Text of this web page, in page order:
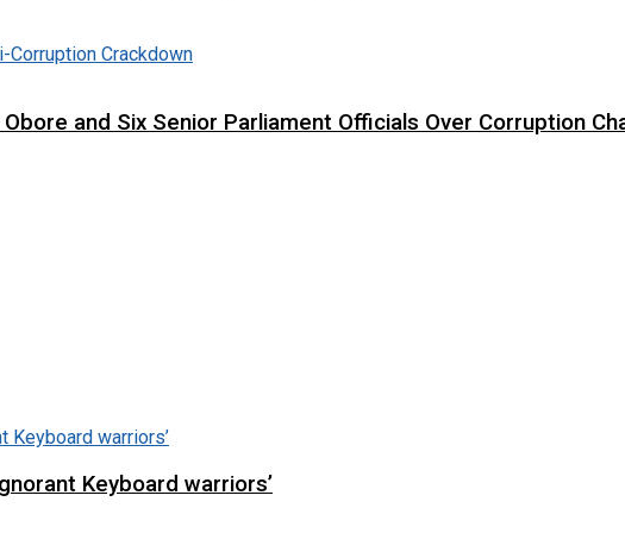
and Six Senior Parliament Officials Over Corruption
Keyboard warriors’